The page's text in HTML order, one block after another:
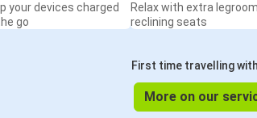
your devices charged
go
Relax with extra
reclining seats
First time travelling
More on our